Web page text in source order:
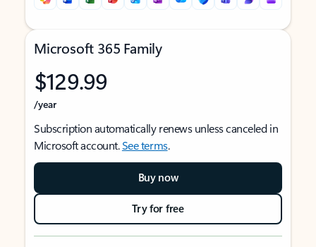
Microsoft 365 Family
$129.99
/year
Subscription automatically renews unless canceled in
Microsoft account.See terms.
Buy now
Try for free